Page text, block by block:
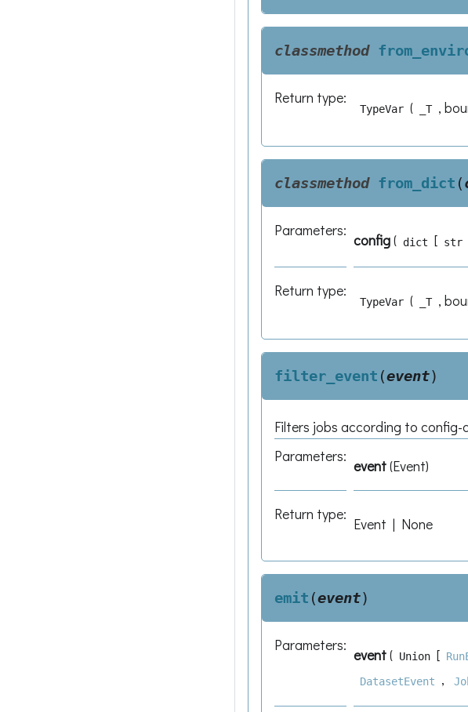
classmethod
Return type:
TypeVar ( _T ,
classmethod from_dict (
Parameters:
config( dict [ str
Return type:
TypeVar ( _T ,
filter_event (event)
Filters jobs according to config-
Parameters:
event(Event)
Return type:
Event | None
emit (event)
Parameters:
event( Union [
DatasetEvent ,